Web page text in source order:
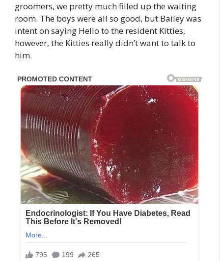
groomers, we pretty much filled up the waiting
room. The boys were all so good, but Bailey was
intent on saying Hello to the resident Kitties,
however, the Kitties really didn’t want to talk to
him.